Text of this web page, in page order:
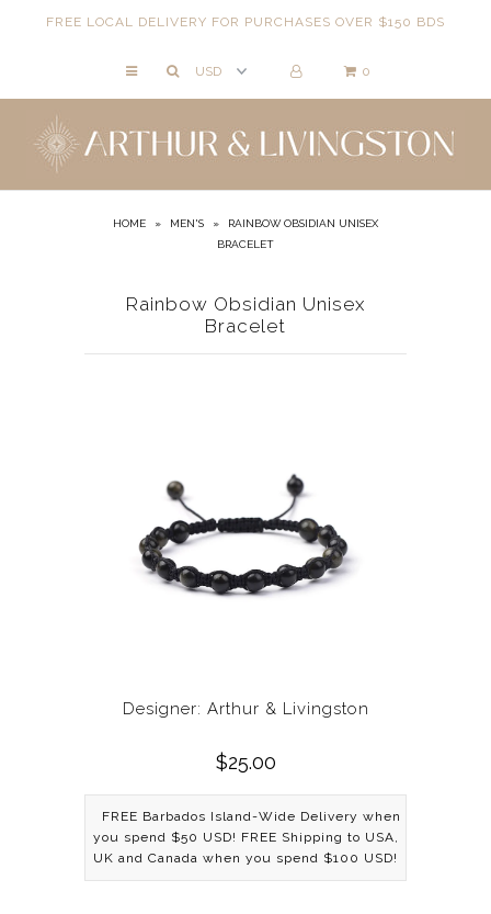
FREE LOCAL DELIVERY FOR PURCHASES OVER $150 BDS
0
HOME » MEN'S »
RAINBOW OBSIDIAN UNISEX
BRACELET
Rainbow Obsidian Unisex
Bracelet
Designer: Arthur & Livingston
$25.00
FREE Barbados Island-Wide Delivery when
you spend $50 USD! FREE Shipping to USA,
UK and Canada when you spend $100 USD!
NECKLACES
BRACELETS
ANKLETS